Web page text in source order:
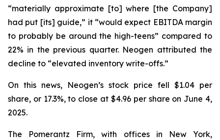
“materially approximate [to] where [the Company]
had put [its] guide,” it “would expect EBITDA margin
to probably be around the high-teens” compared to
22% in the previous quarter. Neogen attributed the
decline to “elevated inventory write-offs.”
On this news, Neogen’s stock price fell $1.04 per
share, or 17.3%, to close at $4.96 per share on June 4,
2025.
The Pomerantz Firm, with offices in New York,